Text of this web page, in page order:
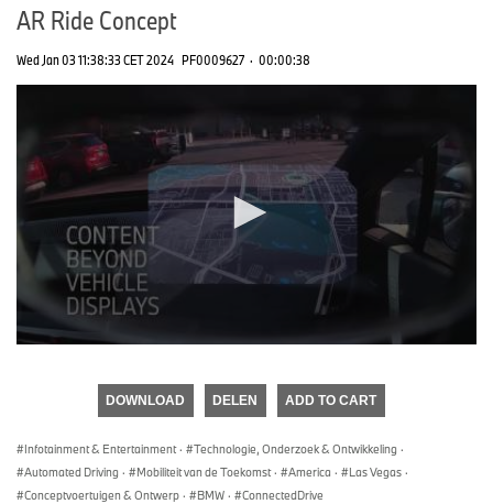
AR Ride Concept
Wed Jan 03 11:38:33 CET 2024 PF0009627 · 00:00:38
DOWNLOAD DELEN ADD TO CART
Infotainment & Entertainment · Technologie, Onderzoek & Ontwikkeling ·
Automated Driving · Mobiliteit van de Toekomst · America · Las Vegas ·
Conceptvoertuigen & Ontwerp · BMW · ConnectedDrive